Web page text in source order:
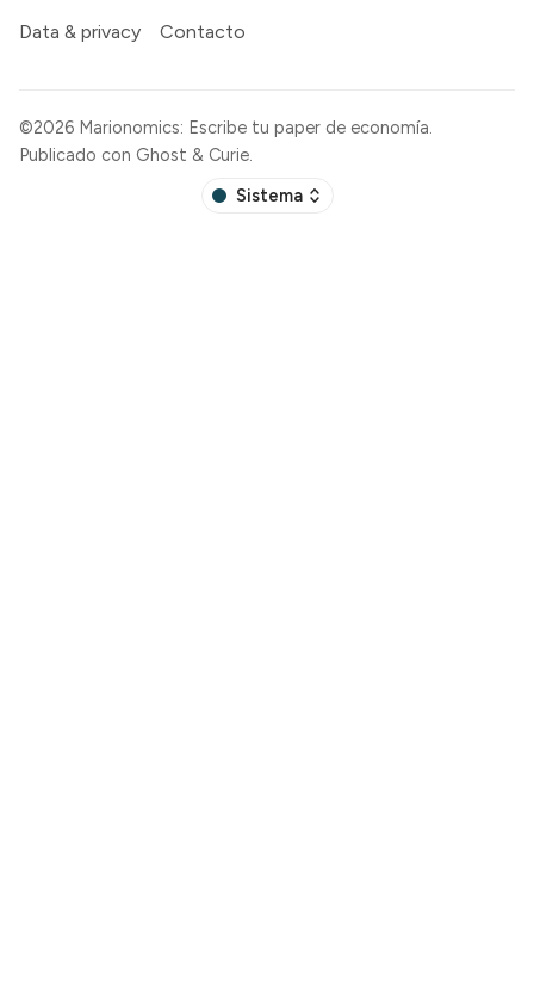
Data & privacy Contacto
©2026 Marionomics: Escribe tu paper de economía.
Publicado con Ghost & Curie.